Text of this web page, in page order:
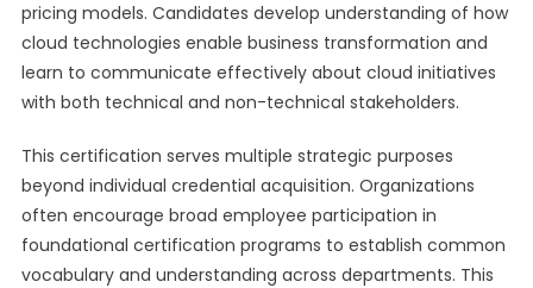
pricing models. Candidates develop understanding of how
cloud technologies enable business transformation and
learn to communicate effectively about cloud initiatives
with both technical and non-technical stakeholders.
This certification serves multiple strategic purposes
beyond individual credential acquisition. Organizations
often encourage broad employee participation in
foundational certification programs to establish common
vocabulary and understanding across departments. This